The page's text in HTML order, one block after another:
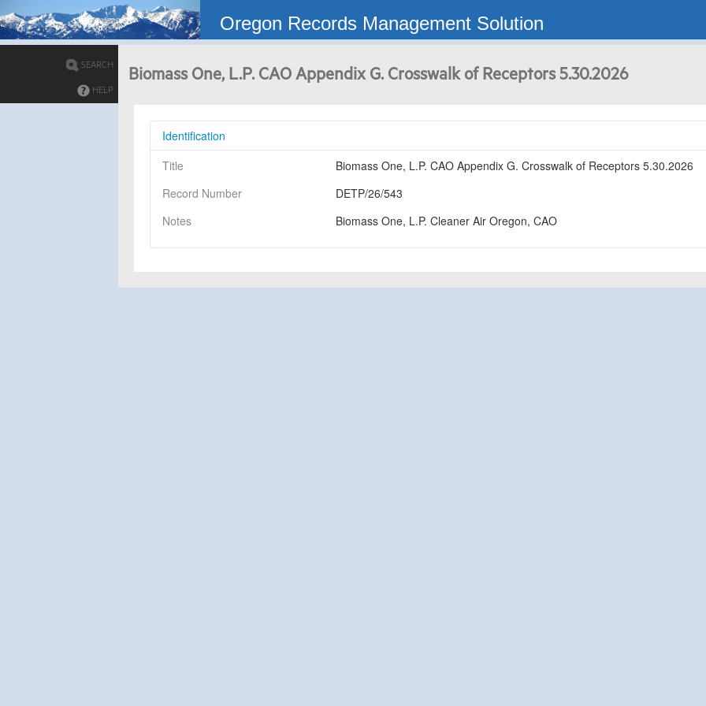
Oregon Records Management Solution
Biomass One, L.P. CAO Appendix G. Crosswalk of Receptors 5.30.2026
Identification
Title
Biomass One, L.P. CAO Appendix G. Crosswalk of Receptors 5.30.2026
Record Number
DETP/26/543
Notes
Biomass One, L.P. Cleaner Air Oregon, CAO
SEARCH
HELP